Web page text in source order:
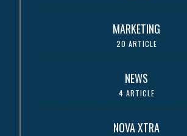
MARKETING
20 ARTICLE
NEWS
4 ARTICLE
NOVA XTRA